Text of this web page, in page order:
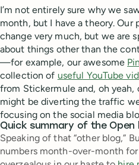
I’m not entirely sure why we
month, but I have a theory. Our
change very much, but we are
about things other than the
—for example, our awesome
collection of useful YouTube
from Stickermule and, oh yeah,
might be diverting the traffic
focusing on the social media
Quick summary of the Open
Speaking of that “other blog,”
numbers month-over-month